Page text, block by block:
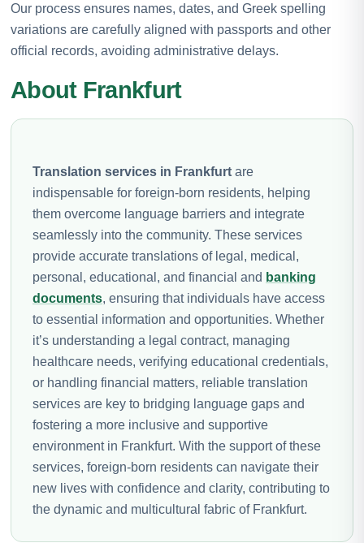
Our process ensures names, dates, and Greek spelling
variations are carefully aligned with passports and other
official records, avoiding administrative delays.
About Frankfurt
Translation services in Frankfurt are
indispensable for foreign-born residents, helping
them overcome language barriers and integrate
seamlessly into the community. These services
provide accurate translations of legal, medical,
personal, educational, and financial and banking
documents, ensuring that individuals have access
to essential information and opportunities. Whether
it’s understanding a legal contract, managing
healthcare needs, verifying educational credentials,
or handling financial matters, reliable translation
services are key to bridging language gaps and
fostering a more inclusive and supportive
environment in Frankfurt. With the support of these
services, foreign-born residents can navigate their
new lives with confidence and clarity, contributing to
the dynamic and multicultural fabric of Frankfurt.